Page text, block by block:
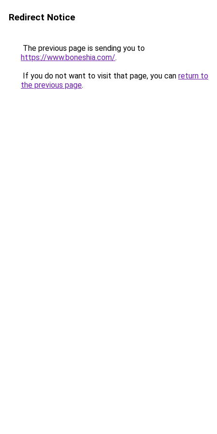
Redirect Notice
The previous page is sending you to
https://www.boneshia.com/.
If you do not want to visit that page, you can return to
the previous page.